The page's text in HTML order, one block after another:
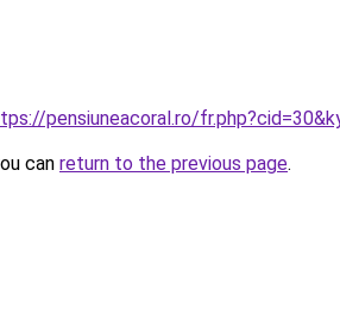
pensiuneacoral.ro/
can return to the previous page.